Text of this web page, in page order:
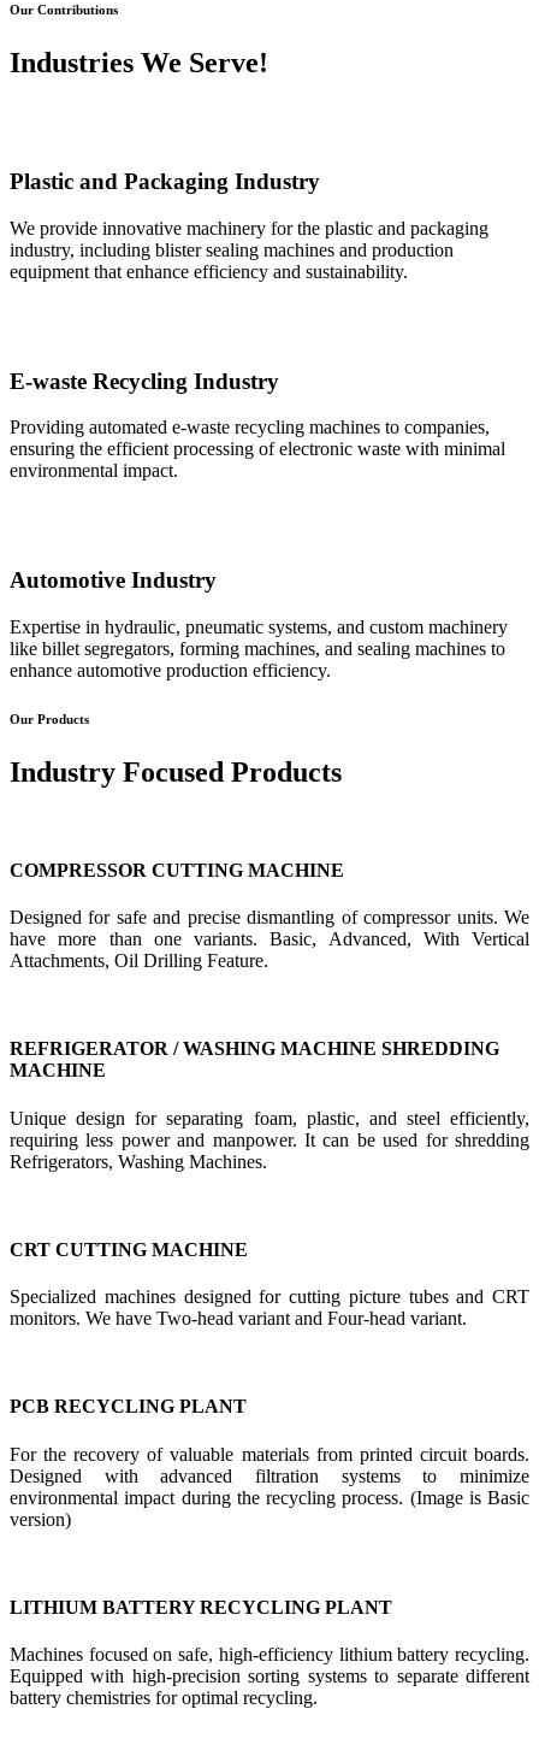
Our Contributions
Industries We Serve!
Plastic and Packaging Industry
We provide innovative machinery for the plastic and packaging
industry, including blister sealing machines and production
equipment that enhance efficiency and sustainability.
E-waste Recycling Industry
Providing automated e-waste recycling machines to companies,
ensuring the efficient processing of electronic waste with minimal
environmental impact.
Automotive Industry
Expertise in hydraulic, pneumatic systems, and custom machinery
like billet segregators, forming machines, and sealing machines to
enhance automotive production efficiency.
Our Products
Industry Focused Products
COMPRESSOR CUTTING MACHINE
Designed for safe and precise dismantling of compressor units. We
have more than one variants. Basic, Advanced, With Vertical
Attachments, Oil Drilling Feature.
REFRIGERATOR / WASHING MACHINE SHREDDING
MACHINE
Unique design for separating foam, plastic, and steel efficiently,
requiring less power and manpower. It can be used for shredding
Refrigerators, Washing Machines.
CRT CUTTING MACHINE
Specialized machines designed for cutting picture tubes and CRT
monitors. We have Two-head variant and Four-head variant.
PCB RECYCLING PLANT
For the recovery of valuable materials from printed circuit boards.
Designed with advanced filtration systems to minimize
environmental impact during the recycling process. (Image is Basic
version)
LITHIUM BATTERY RECYCLING PLANT
Machines focused on safe, high-efficiency lithium battery recycling.
Equipped with high-precision sorting systems to separate different
battery chemistries for optimal recycling.